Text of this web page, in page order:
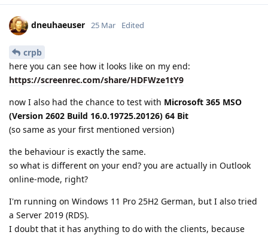
dneuhaeuser 25 Mar Edited
crpb
here you can see how it looks like on my end:
https://screenrec.com/share/HDFWze1tY9
now I also had the chance to test with Microsoft 365 MSO
(Version 2602 Build 16.0.19725.20126) 64 Bit
(so same as your first mentioned version)
the behaviour is exactly the same.
so what is different on your end? you are actually in Outlook
online-mode, right?
I'm running on Windows 11 Pro 25H2 German, but I also tried
a Server 2019 (RDS).
I doubt that it has anything to do with the clients, because